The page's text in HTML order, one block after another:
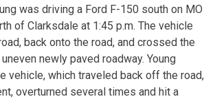
was driving a Ford F-150 south on MO
of Clarksdale at 1:45 p.m. The vehicle
back onto the road, and crossed the
newly paved roadway. Young
vehicle, which traveled back off the road,
overturned several times and hit a